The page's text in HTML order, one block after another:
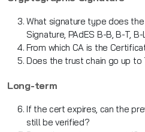
What signature type does
Signature, PAdES B-B, B-T,
From which CA is the
Does the trust chain go up to
Long-term
If the cert expires, can the
still be verified?